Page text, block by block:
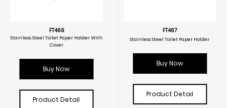
FT466
Stainless Steel Toilet Paper Holder With
Cover
Buy Now
Product Detail
FT467
Stainless Steel Toilet Paper Holder
Buy Now
Product Detail